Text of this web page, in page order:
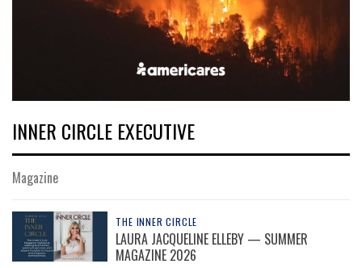
INNER CIRCLE EXECUTIVE
Magazine
THE INNER CIRCLE
LAURA JACQUELINE ELLEBY — SUMMER
MAGAZINE 2026